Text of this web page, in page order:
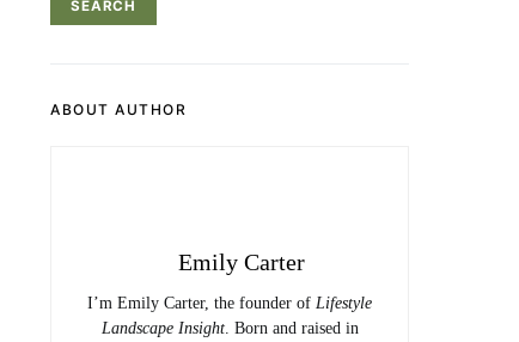
SEARCH
ABOUT AUTHOR
Emily Carter
I’m Emily Carter, the founder of Lifestyle
Landscape Insight. Born and raised in